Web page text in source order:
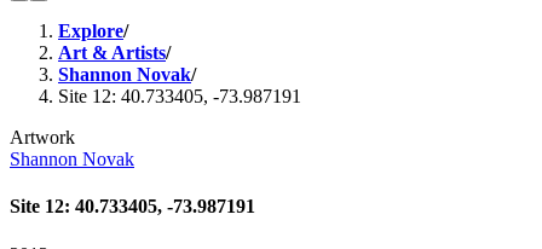
Explore/
Art & Artists/
Shannon Novak/
Site 12: 40.733405, -73.987191
Artwork
Shannon Novak
Site 12: 40.733405, -73.987191